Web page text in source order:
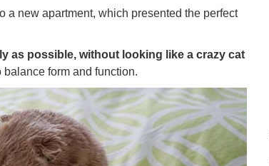
a new apartment, which presented the perfect
as possible, without looking like a crazy cat
balance form and function.